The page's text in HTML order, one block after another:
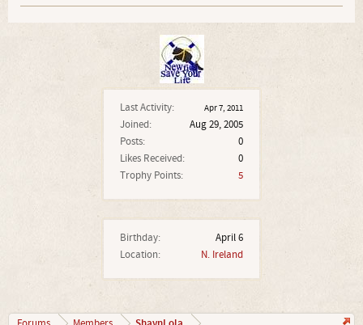
Last Activity: Apr 7, 2011
Joined:
Aug 29, 2005
Posts:
0
Likes Received:
0
Trophy Points:
5
Birthday:
April 6
Location:
N. Ireland